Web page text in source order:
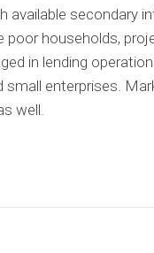
available secondary
poor households,
in lending
enterprises.
well.